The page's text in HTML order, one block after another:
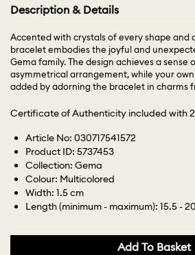
Description & Details
Accented with crystals of every shape and
bracelet embodies the joyful and
Gema family. The design achieves a sense
asymmetrical arrangement, while your
added by adorning the bracelet in charms
Certificate of Authenticity included with
Article No: 030717541572
Product ID: 5737453
Collection: Gema
Colour: Multicolored
Width: 1.5 cm
Length (minimum - maximum): 15.5 -
Add To Basket